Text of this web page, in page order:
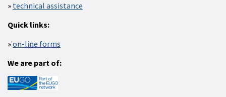
technical assistance
Quick links:
on-line forms
We are part of: